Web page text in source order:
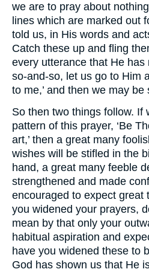
we are to pray about
lines which are marked out
told us, in His words and
Catch these up and fling
every utterance that He has
so-and-so, let us go to Him
to me,’ and then we may
So then two things follow. If
pattern of this prayer, ‘Be
art,’ then a great many
wishes will be stifled in the
hand, a great many feeble
strengthened and made
encouraged to expect great
you widened your prayers,
mean by that only your
habitual aspiration and
have you widened these to
God has shown us that He